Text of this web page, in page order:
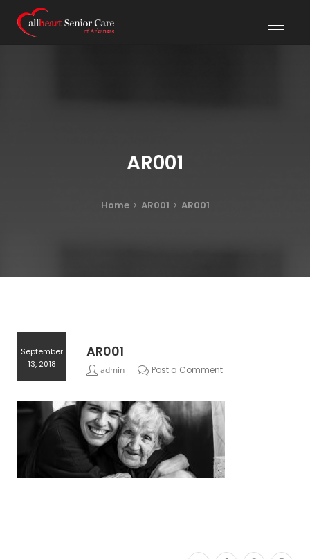
AR001
Home AR001 AR001
September
13, 2018
AR001
admin Post a Comment